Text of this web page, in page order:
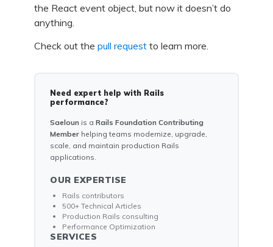
the React event object, but now it doesn’t do
anything.
Check out the pull request to learn more.
Need expert help with Rails
performance?
Saeloun is a Rails Foundation Contributing
Member helping teams modernize, upgrade,
scale, and maintain production Rails
applications.
OUR EXPERTISE
Rails contributors
500+ Technical Articles
Production Rails consulting
Performance Optimization
SERVICES